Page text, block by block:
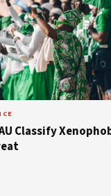
Classify